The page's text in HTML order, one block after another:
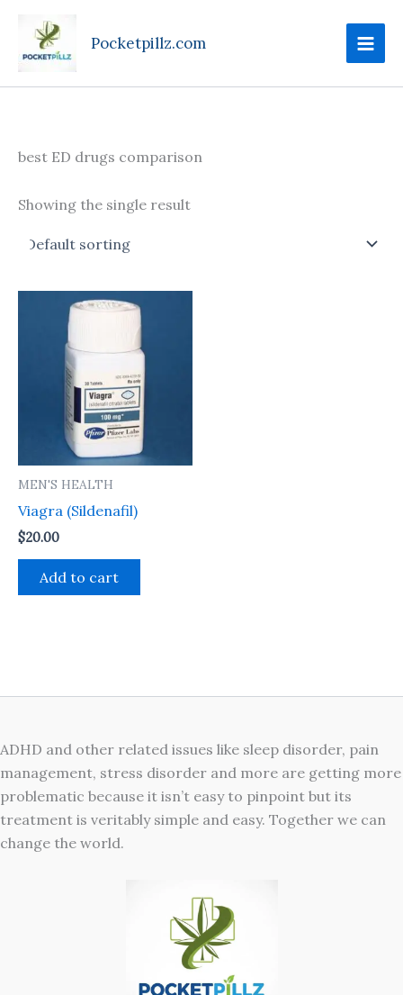
content
Pocketpillz.com
best ED drugs comparison
Showing the single result
MEN'S HEALTH
Viagra (Sildenafil)
$20.00
Add to cart
ADHD and other related issues like sleep disorder, pain
management, stress disorder and more are getting more
problematic because it isn’t easy to pinpoint but its
treatment is veritably simple and easy. Together we can
change the world.